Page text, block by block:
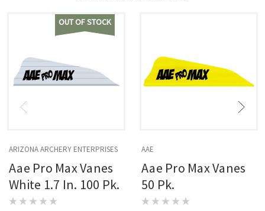
OUT OF STOCK
ARIZONA ARCHERY ENTERPRISES
Aae Pro Max Vanes
White 1.7 In. 100 Pk.
AAE
Aae Pro Max Vanes
50 Pk.